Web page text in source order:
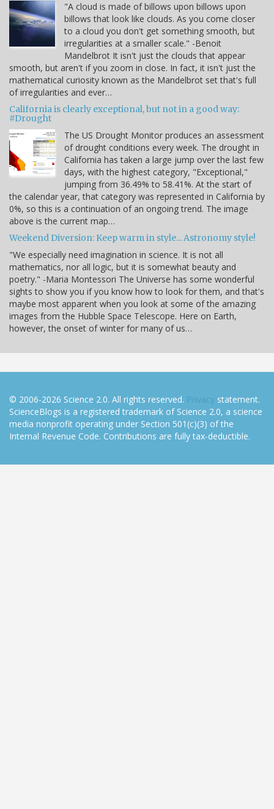
"A cloud is made of billows upon billows upon
billows that look like clouds. As you come closer
to a cloud you don't get something smooth, but
irregularities at a smaller scale." -Benoit
Mandelbrot It isn't just the clouds that appear
smooth, but aren't if you zoom in close. In fact, it isn't just the
mathematical curiosity known as the Mandelbrot set that's full
of irregularities and ever…
California is clearly exceptional, but not in a good way:
#Drought
The US Drought Monitor produces an assessment
of drought conditions every week. The drought in
California has taken a large jump over the last few
days, with the highest category, "Exceptional,"
jumping from 36.49% to 58.41%. At the start of
the calendar year, that category was represented in California by
0%, so this is a continuation of an ongoing trend. The image
above is the current map…
Weekend Diversion: Keep warm in style... Astronomy style!
"We especially need imagination in science. It is not all
mathematics, nor all logic, but it is somewhat beauty and
poetry." -Maria Montessori The Universe has some wonderful
sights to show you if you know how to look for them, and that's
maybe most apparent when you look at some of the amazing
images from the Hubble Space Telescope. Here on Earth,
however, the onset of winter for many of us…
© 2006-2026 Science 2.0. All rights reserved. Privacy statement.
ScienceBlogs is a registered trademark of Science 2.0, a science
media nonprofit operating under Section 501(c)(3) of the
Internal Revenue Code. Contributions are fully tax-deductible.